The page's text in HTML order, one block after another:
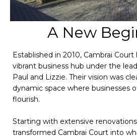
A New
Established in 2010, Cambrai
vibrant business hub under the
Paul and Lizzie. Their vision was
dynamic space where businesses
flourish.
Starting with extensive
transformed Cambrai Court into